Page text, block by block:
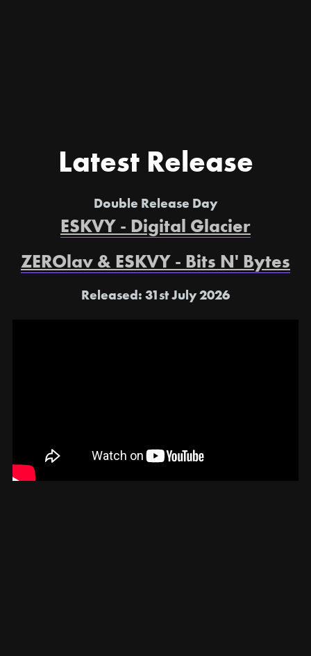
Latest Release
Double Release Day
ESKVY - Digital Glacier
ZEROlav & ESKVY - Bits N' Bytes
Released: 31st July 2026